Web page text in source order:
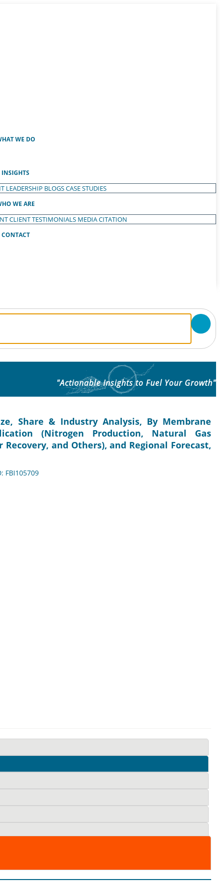
WE DO
INSIGHTS
LEADERSHIP BLOGSCASE STUDIES
WE ARE
CLIENT TESTIMONIALS MEDIA CITATION
CONTACT
"Actionable Insights to Fuel Your Growth"
Share & Industry Analysis, By Membrane
(Nitrogen Production, Natural Gas
and Others), and Regional Forecast,
FBI105709